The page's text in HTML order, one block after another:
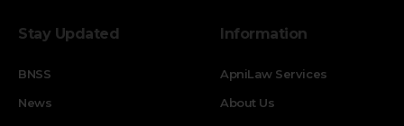
Stay Updated
BNSS
News
Information
ApniLaw Services
About Us